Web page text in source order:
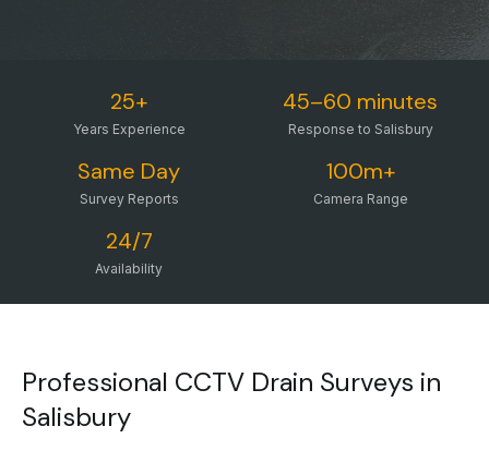
25+
Years Experience
45–60 minutes
Response to Salisbury
Same Day
Survey Reports
100m+
Camera Range
24/7
Availability
Professional CCTV Drain Surveys in
Salisbury